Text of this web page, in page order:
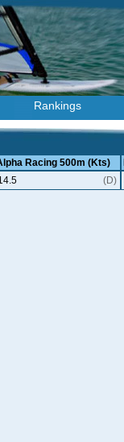
Rankings
Racing 500m (Kts)
(D)